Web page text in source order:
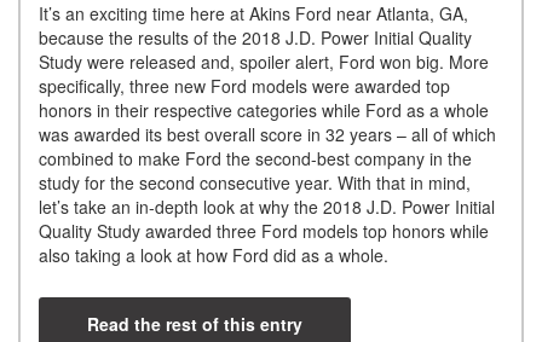
It’s an exciting time here at Akins Ford near Atlanta, GA,
because the results of the 2018 J.D. Power Initial Quality
Study were released and, spoiler alert, Ford won big. More
specifically, three new Ford models were awarded top
honors in their respective categories while Ford as a whole
was awarded its best overall score in 32 years – all of which
combined to make Ford the second-best company in the
study for the second consecutive year. With that in mind,
let’s take an in-depth look at why the 2018 J.D. Power Initial
Quality Study awarded three Ford models top honors while
also taking a look at how Ford did as a whole.
Read the rest of this entry